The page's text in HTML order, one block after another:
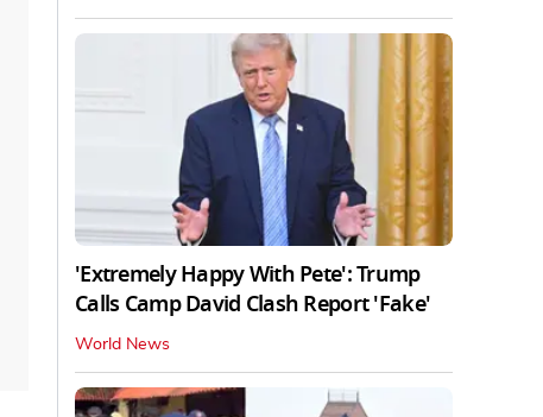
'Extremely Happy With Pete': Trump
Calls Camp David Clash Report 'Fake'
World News